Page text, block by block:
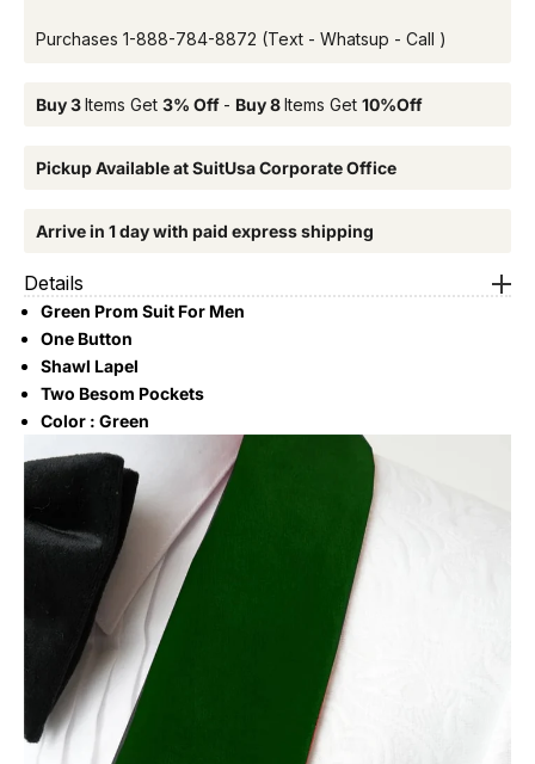
Purchases 1-888-784-8872 (Text - Whatsup - Call )
Buy 3Items Get 3% Off - Buy 8Items Get 10%Off
Pickup Available at SuitUsa Corporate Office
Arrive in 1 day with paid express shipping
Details
Green Prom Suit For Men
One Button
Shawl Lapel
Two Besom Pockets
Color : Green